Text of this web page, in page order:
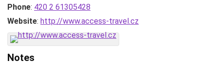
Phone: 420 2 61305428
Website: http://www.access-travel.cz
Notes